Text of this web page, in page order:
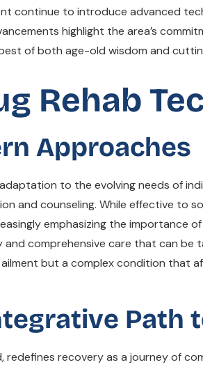
continue to introduce advanced
highlight the area’s
of both age-old wisdom and
Rehab
Approaches
to the evolving needs of
and counseling. While effective to
emphasizing the importance
comprehensive care that can be
but a complex condition that
Path
recovery as a journey of